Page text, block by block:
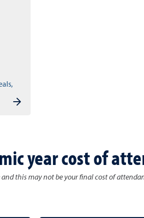
year cost of
and this may not be your final cost of